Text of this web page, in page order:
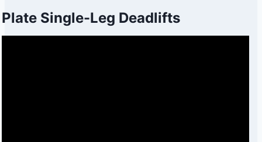
Plate Single-Leg Deadlifts